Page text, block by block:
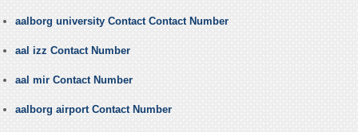
aalborg university Contact Contact Number
aal izz Contact Number
aal mir Contact Number
aalborg airport Contact Number